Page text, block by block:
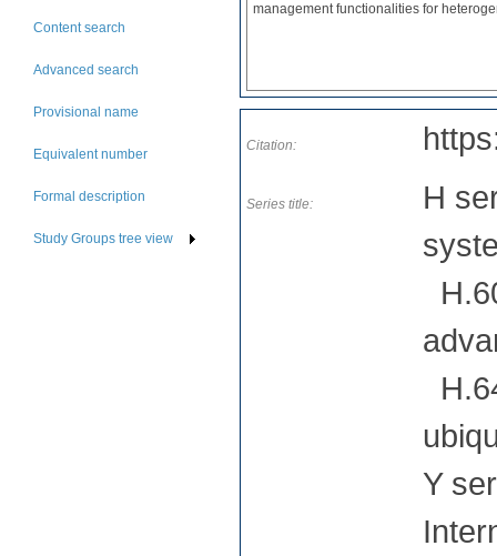
Content search
Advanced search
Provisional name
Equivalent number
Formal description
Study Groups tree view
management functionalities for
Citation:
Series title:
H
Y